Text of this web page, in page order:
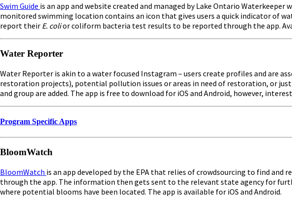
Swim Guide is an app and website created and managed by Lake Ontario
monitored swimming location contains an icon that gives users a quick indicator of
report their E. colior coliform bacteria test results to be reported through the app.
Water Reporter
Water Reporter is akin to a water focused Instagram – users create profiles and are
restoration projects), potential pollution issues or areas in need of restoration, or
and group are added. The app is free to download for iOS and Android, however,
Program Specific Apps
BloomWatch
BloomWatch is an app developed by the EPA that relies of crowdsourcing to find
through the app. The information then gets sent to the relevant state agency for
where potential blooms have been located. The app is available for iOS and Android.